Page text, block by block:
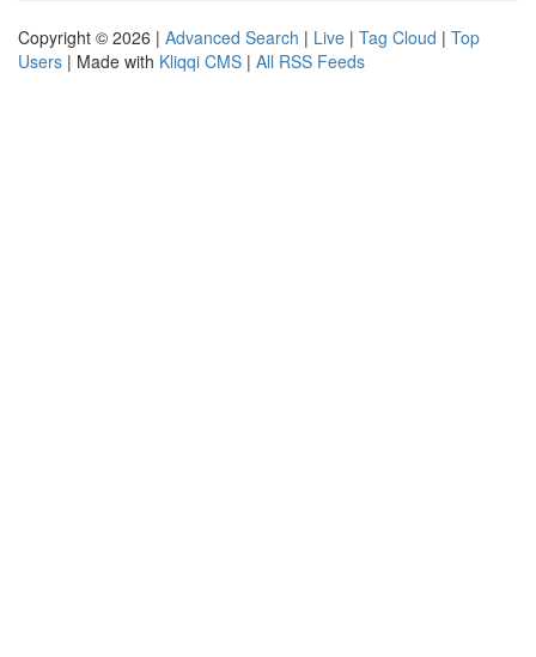
Copyright © 2026 | Advanced Search | Live | Tag Cloud | Top
Users | Made with Kliqqi CMS | All RSS Feeds